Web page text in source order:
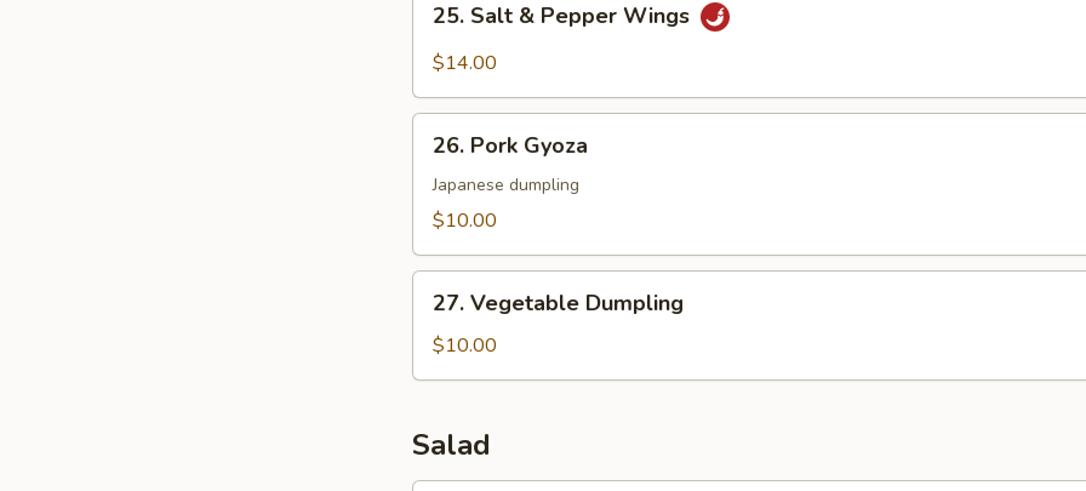
Salt
Wings
25. Salt & Pepper Wings
$14.00
Pork
Gyoza
26. Pork Gyoza
Japanese dumpling
$10.00
Vegetable
Dumpling
27. Vegetable Dumpling
$10.00
Salad